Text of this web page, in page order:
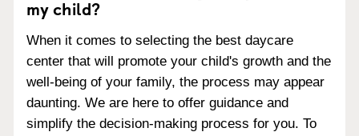
my child?
When it comes to selecting the best daycare
center that will promote your child's growth and the
well-being of your family, the process may appear
daunting. We are here to offer guidance and
simplify the decision-making process for you. To